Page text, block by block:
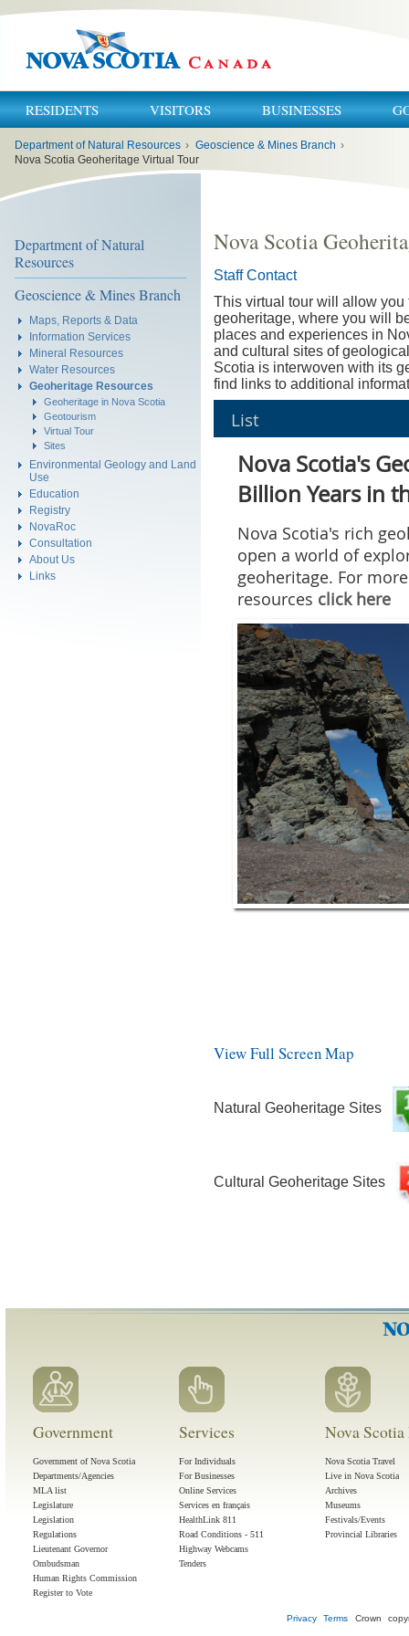
RESIDENTS VISITORS BUSINESSES
here:
Department of Natural Resources › Geoscience & Mines Branch ›
Nova Scotia Geoheritage Virtual Tour
Department of Natural
Resources
Geoscience & Mines Branch
Maps, Reports & Data
Information Services
Mineral Resources
Water Resources
Geoheritage Resources
Geoheritage in Nova Scotia
Geotourism
Virtual Tour
Sites
Environmental Geology and Land
Use
Education
Registry
NovaRoc
Consultation
About Us
Links
Nova Scotia
Staff Contact
This virtual tour will allow
geoheritage, where you will
places and experiences in
and cultural sites of
Scotia is interwoven with its
find links to additional
View Full Screen Map
Natural Geoheritage Sites
Cultural Geoheritage Sites
Government
Government of Nova Scotia
Departments/Agencies
MLA list
Legislature
Legislation
Regulations
Lieutenant Governor
Ombudsman
Human Rights Commission
Register to Vote
Services
For Individuals
For Businesses
Online Services
Services en français
HealthLink 811
Road Conditions - 511
Highway Webcams
Tenders
Nova
Nova Scotia Travel
Live in Nova Scotia
Archives
Museums
Festivals/Events
Provincial Libraries
Privacy Terms Crown